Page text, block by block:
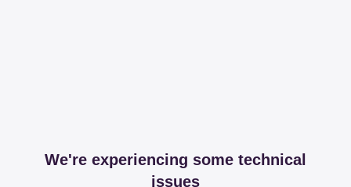
We're experiencing some technical
issues